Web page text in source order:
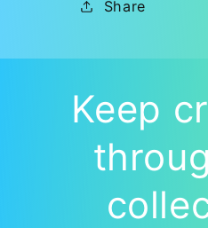
Share
Keep